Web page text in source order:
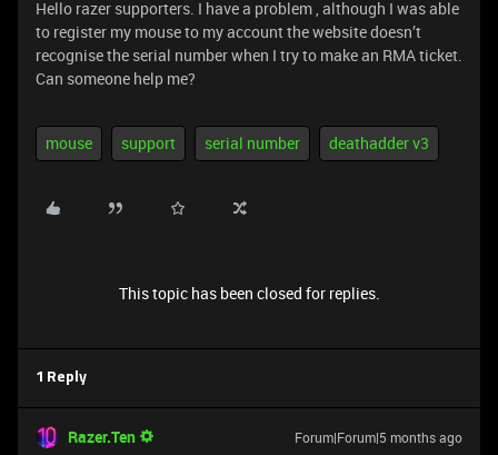
Hello razer supporters. I have a problem , although I was able
to register my mouse to my account the website doesn’t
recognise the serial number when I try to make an RMA ticket.
Can someone help me?
mouse support serial number deathadder v3
This topic has been closed for replies.
1 Reply
Razer.Ten Forum|Forum|5 months ago